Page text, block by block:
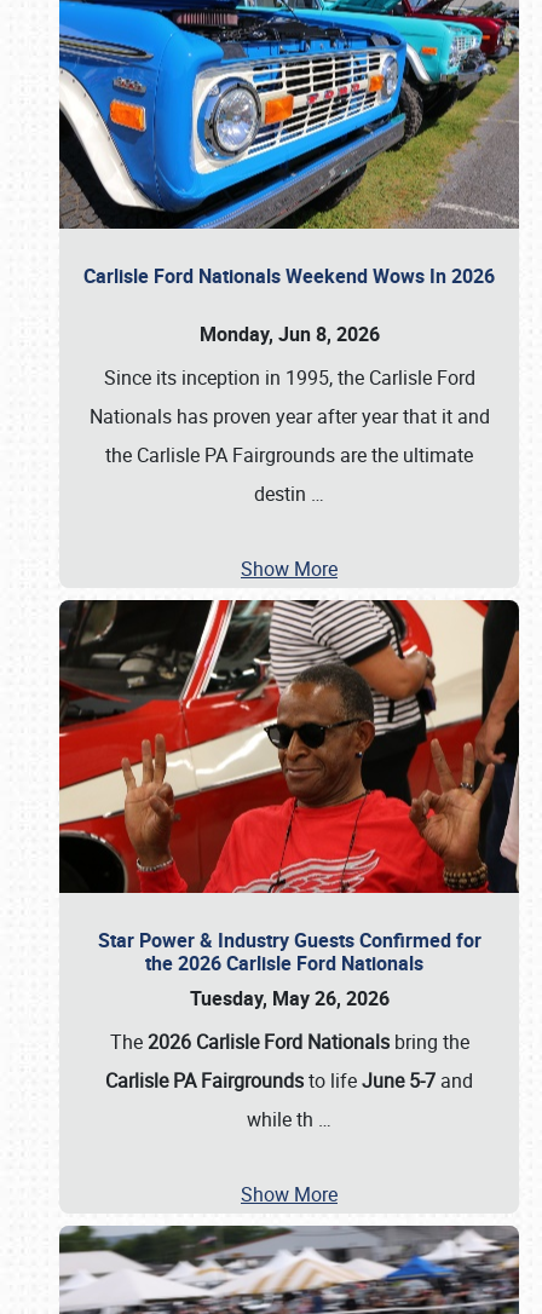
Carlisle Ford Nationals Weekend Wows In 2026
Monday, Jun 8, 2026
Since its inception in 1995, the Carlisle Ford
Nationals has proven year after year that it and
the Carlisle PA Fairgrounds are the ultimate
destin …
Show More
Star Power & Industry Guests Confirmed for
the 2026 Carlisle Ford Nationals
Tuesday, May 26, 2026
The2026 Carlisle Ford Nationalsbring the
Carlisle PA Fairgroundsto lifeJune 5-7 and
while th …
Show More